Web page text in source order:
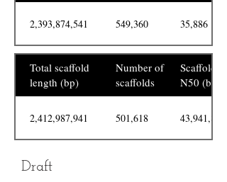
2,393,874,541 549,360 35,886
Total scaffold
length (bp)
Number of
scaffolds
Scaffold
N50 (bp)
2,412,987,941 501,618 43,941,894
Draft